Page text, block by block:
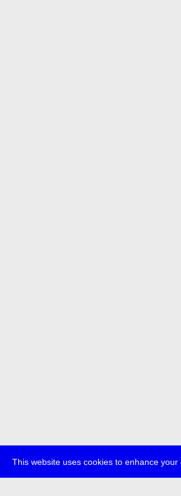
This website uses cookies to enhance